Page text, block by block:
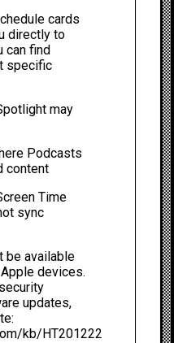
cards
directly to
can find
specific
may
Podcasts
content
Time
sync
be available
devices.
updates,
kb/HT201222